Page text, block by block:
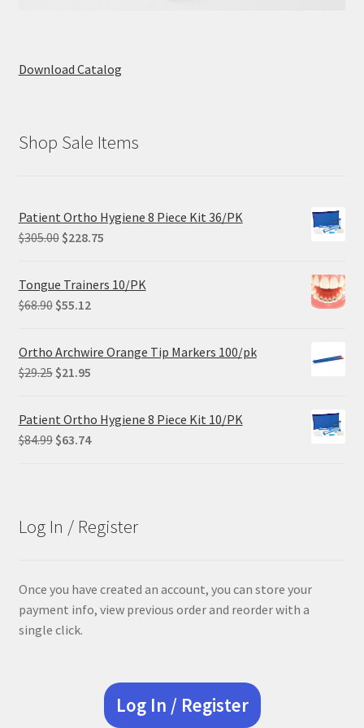
Download Catalog
Shop Sale Items
Patient Ortho Hygiene 8 Piece Kit 36/PK
$305.00 Original
was:
$305.00.
$228.75Current
is:
Tongue Trainers 10/PK
$68.90 Original
was:
$68.90.
$55.12Current
is:
$55.12.
Ortho Archwire Orange Tip Markers 100/pk
$29.25 Original
was:
$29.25.
$21.95Current
is:
$21.95.
Patient Ortho Hygiene 8 Piece Kit 10/PK
$84.99 Original
$63.74Current
Log In / Register
Once you have created an account, you can store your
payment info, view previous order and reorder with a
single click.
Log In / Register